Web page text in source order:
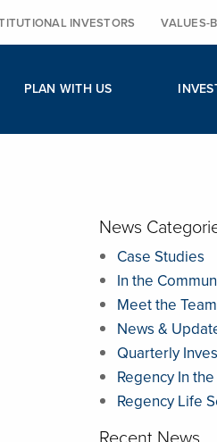
INVESTORS VALUES-
PLAN WITH US
News
Case Studies
In the
Meet the Team
News &
Quarterly
Regency In
Regency Life